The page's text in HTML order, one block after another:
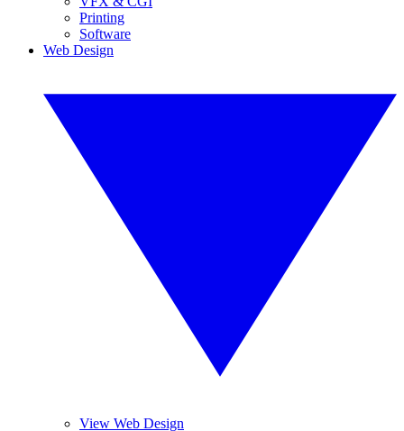
Printing
Software
Web Design
View Web Design